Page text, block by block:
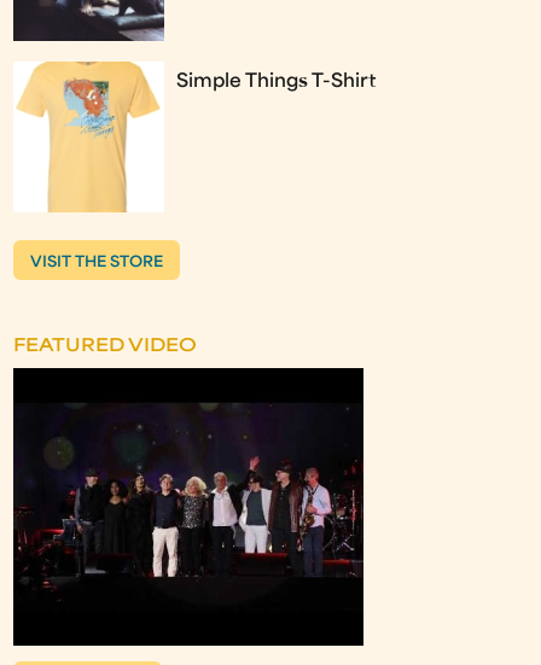
Simple Things T-Shirt
VISIT THE STORE
FEATURED VIDEO